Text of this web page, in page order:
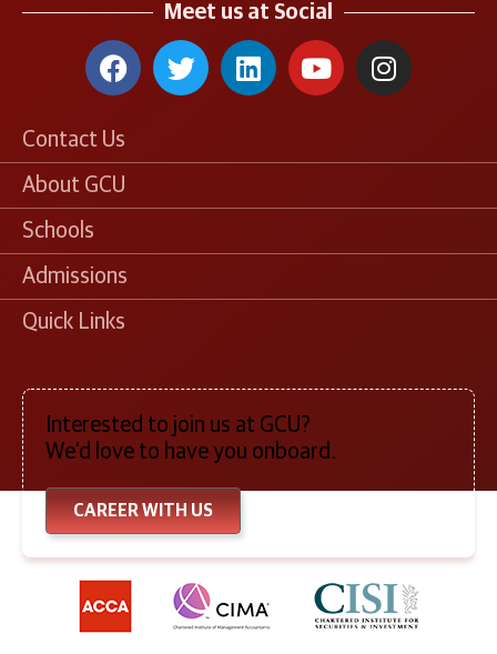
Meet us at Social
Contact Us
About GCU
Schools
Admissions
Quick Links
Interested to join us at GCU?
We’d love to have you onboard.
CAREER WITH US